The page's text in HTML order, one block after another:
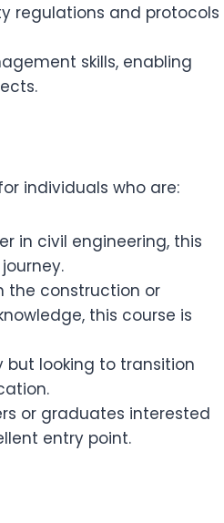
regulations and protocols
skills, enabling
individuals who are:
in civil engineering, this
the construction or
this course is
looking to transition
or graduates interested
entry point.